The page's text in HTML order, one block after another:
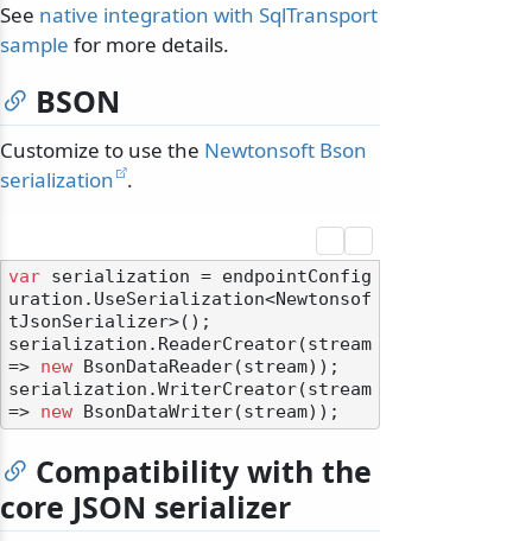
See native integration with SqlTransport
sample for more details.
BSON
Customize to use the Newtonsoft Bson
serialization .
var serialization = endpointConfig
uration.UseSerialization<Newtonsof
tJsonSerializer>();
serialization.ReaderCreator(stream
=> new BsonDataReader(stream));
serialization.WriterCreator(stream
=> new
Compatibility with the
core JSON serializer